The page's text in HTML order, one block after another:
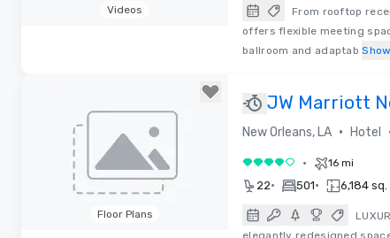
Videos
From rooftop
offers flexible meeting
ballroom and adaptab
Floor Plans
JW Marriott
New Orleans, LA • Hotel
4 out of 5• 16 mi
22• 501• 6,184 sq.
elegantly redesigned